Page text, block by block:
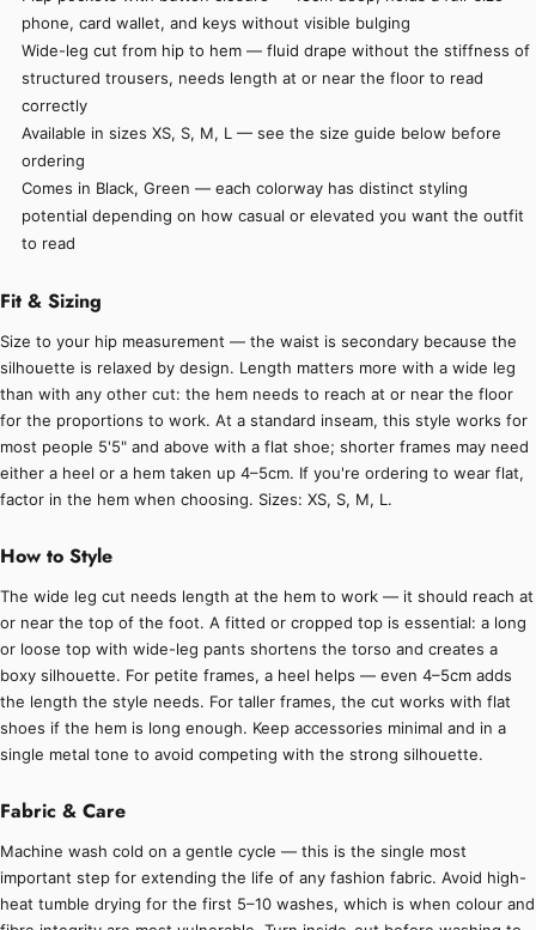
phone, card wallet, and keys without visible bulging
Wide-leg cut from hip to hem — fluid drape without the stiffness of
structured trousers, needs length at or near the floor to read
correctly
Available in sizes XS, S, M, L — see the size guide below before
ordering
Comes in Black, Green — each colorway has distinct styling
potential depending on how casual or elevated you want the outfit
to read
Fit & Sizing
Size to your hip measurement — the waist is secondary because the
silhouette is relaxed by design. Length matters more with a wide leg
than with any other cut: the hem needs to reach at or near the floor
for the proportions to work. At a standard inseam, this style works for
most people 5'5" and above with a flat shoe; shorter frames may need
either a heel or a hem taken up 4–5cm. If you're ordering to wear flat,
factor in the hem when choosing. Sizes: XS, S, M, L.
How to Style
The wide leg cut needs length at the hem to work — it should reach at
or near the top of the foot. A fitted or cropped top is essential: a long
or loose top with wide-leg pants shortens the torso and creates a
boxy silhouette. For petite frames, a heel helps — even 4–5cm adds
the length the style needs. For taller frames, the cut works with flat
shoes if the hem is long enough. Keep accessories minimal and in a
single metal tone to avoid competing with the strong silhouette.
Fabric & Care
Machine wash cold on a gentle cycle — this is the single most
important step for extending the life of any fashion fabric. Avoid high-
heat tumble drying for the first 5–10 washes, which is when colour and